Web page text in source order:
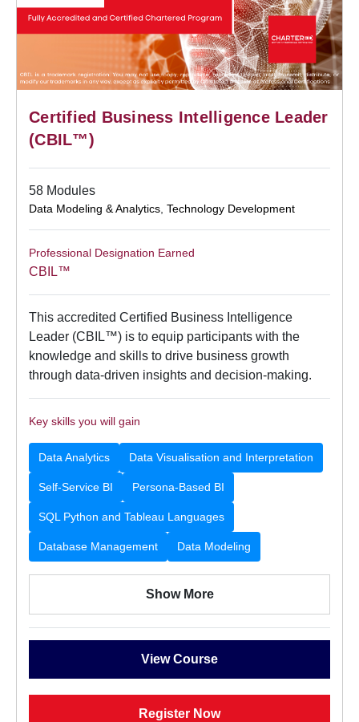
Certified Business Intelligence Leader
(CBIL™)
58 Modules
Data Modeling & Analytics, Technology Development
Professional Designation Earned
CBIL™
This accredited Certified Business Intelligence
Leader (CBIL™) is to equip participants with the
knowledge and skills to drive business growth
through data-driven insights and decision-making.
Key skills you will gain
Data Analytics Data Visualisation and Interpretation
Self-Service BI Persona-Based BI
SQL Python and Tableau Languages
Database Management Data Modeling
Show More
View Course
Register Now